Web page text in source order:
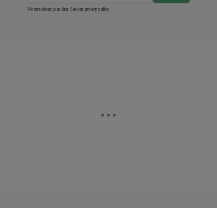
We care about your data. See our privacy policy